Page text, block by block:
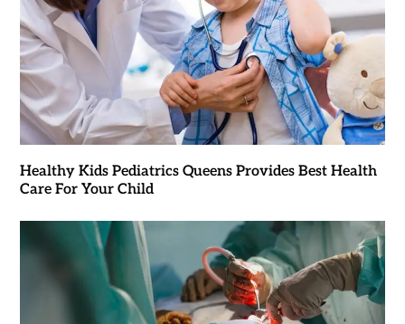
Healthy Kids Pediatrics Queens Provides Best Health
Care For Your Child